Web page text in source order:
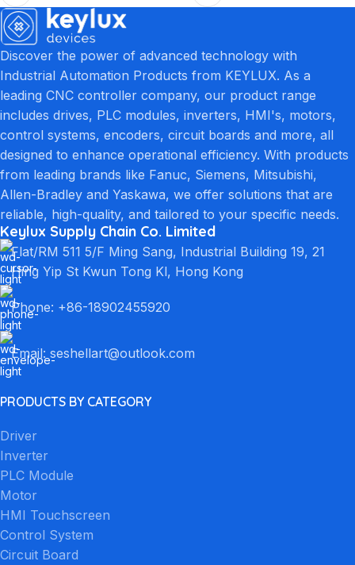
Discover the power of advanced technology with
Industrial Automation Products from KEYLUX. As a
leading CNC controller company, our product range
includes drives, PLC modules, inverters, HMI's, motors,
control systems, encoders, circuit boards and more, all
designed to enhance operational efficiency. With products
from leading brands like Fanuc, Siemens, Mitsubishi,
Allen-Bradley and Yaskawa, we offer solutions that are
reliable, high-quality, and tailored to your specific needs.
Keylux Supply Chain Co. Limited
Flat/RM 511 5/F Ming Sang, Industrial Building 19, 21
Hing Yip St Kwun Tong Kl, Hong Kong
Phone: +86-18902455920
Email: seshellart@outlook.com
PRODUCTS BY CATEGORY
Driver
Inverter
PLC Module
Motor
HMI Touchscreen
Control System
Circuit Board